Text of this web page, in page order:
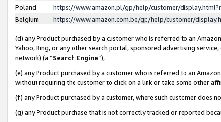
Poland
https://www.amazon.pl/gp/help/customer/
Belgium
https://www.amazon.com.be/gp/help/customer/
(d) any Product purchased by a customer who is referred to an
Yahoo, Bing, or any other search portal, sponsored advertising
network) (a “Search Engine”),
(e) any Product purchased by a customer who is referred to an
without requiring the customer to click on a link or take some other
(f) any Product purchased by a customer, where such customer does
(g) any Product purchase that is not correctly tracked or reported